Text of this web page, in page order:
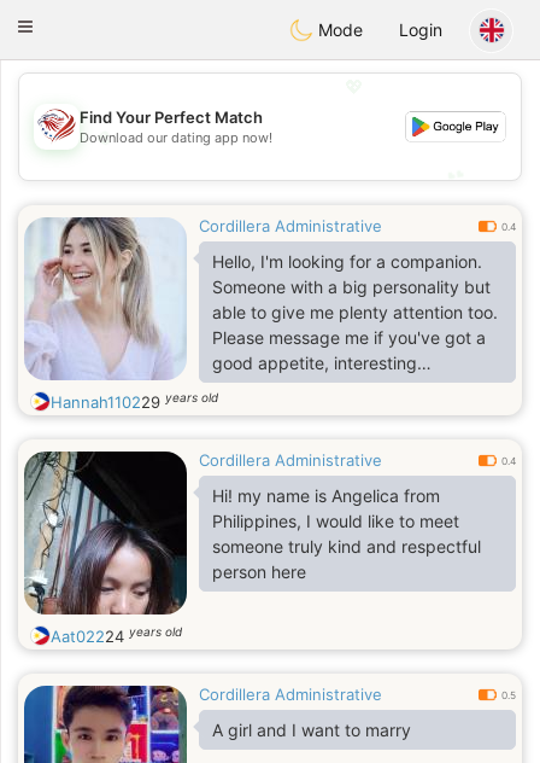
Dating
Toggle
Mode Login
💖
💕
Find Your Perfect Match
Download our dating app now!
Cordillera Administrative 0.4
Hello, I'm looking for a companion.
Someone with a big personality but
able to give me plenty attention too.
Please message me if you've got a
good appetite, interesting
conversation and the ability to laugh
at yourself
Hannah110229 years old
Cordillera Administrative 0.4
Hi! my name is Angelica from
Philippines, I would like to meet
someone truly kind and respectful
person here
Aat02224 years old
Cordillera Administrative 0.5
A girl and I want to marry